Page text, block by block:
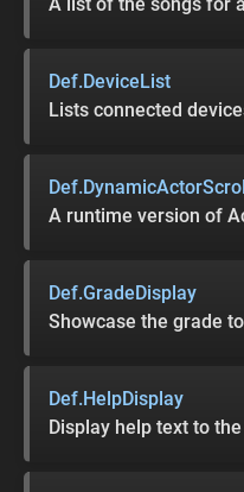
Def.DeviceList
Lists connected
A runtime version of
Def.GradeDisplay
Showcase the grade
Def.HelpDisplay
Display help text to